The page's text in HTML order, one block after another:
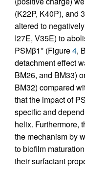
(K22P, K40P), and
altered to
I27E, V35E) to
PSMβ1* (Figure4,
detachment effect
BM26, and BM33)
BM32) compared
that the impact of
specific and
helix. Furthermore,
the mechanism by
to biofilm
their surfactant